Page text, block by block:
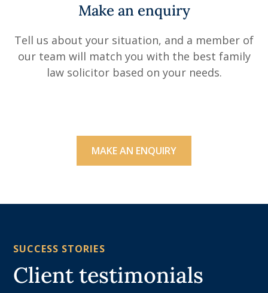
Make an enquiry
Tell us about your situation, and a member of
our team will match you with the best family
law solicitor based on your needs.
MAKE AN ENQUIRY
SUCCESS STORIES
Client testimonials